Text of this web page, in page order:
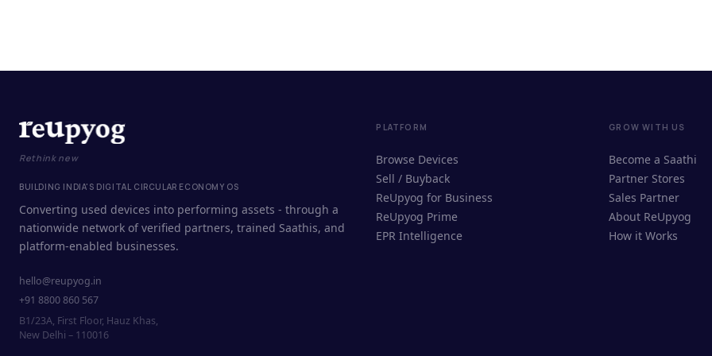
Rethink new
BUILDING INDIA'S DIGITAL CIRCULAR ECONOMY OS
Converting used devices into performing assets - through a
nationwide network of verified partners, trained Saathis, and
platform-enabled businesses.
hello@reupyog.in
+91 8800 860 567
B1/23A, First Floor, Hauz Khas,
New Delhi – 110016
PLATFORM
Browse Devices
Sell / Buyback
ReUpyog for Business
ReUpyog Prime
EPR Intelligence
GROW WITH US
Become a Saathi
Partner Stores
Sales Partner
About ReUpyog
How it Works